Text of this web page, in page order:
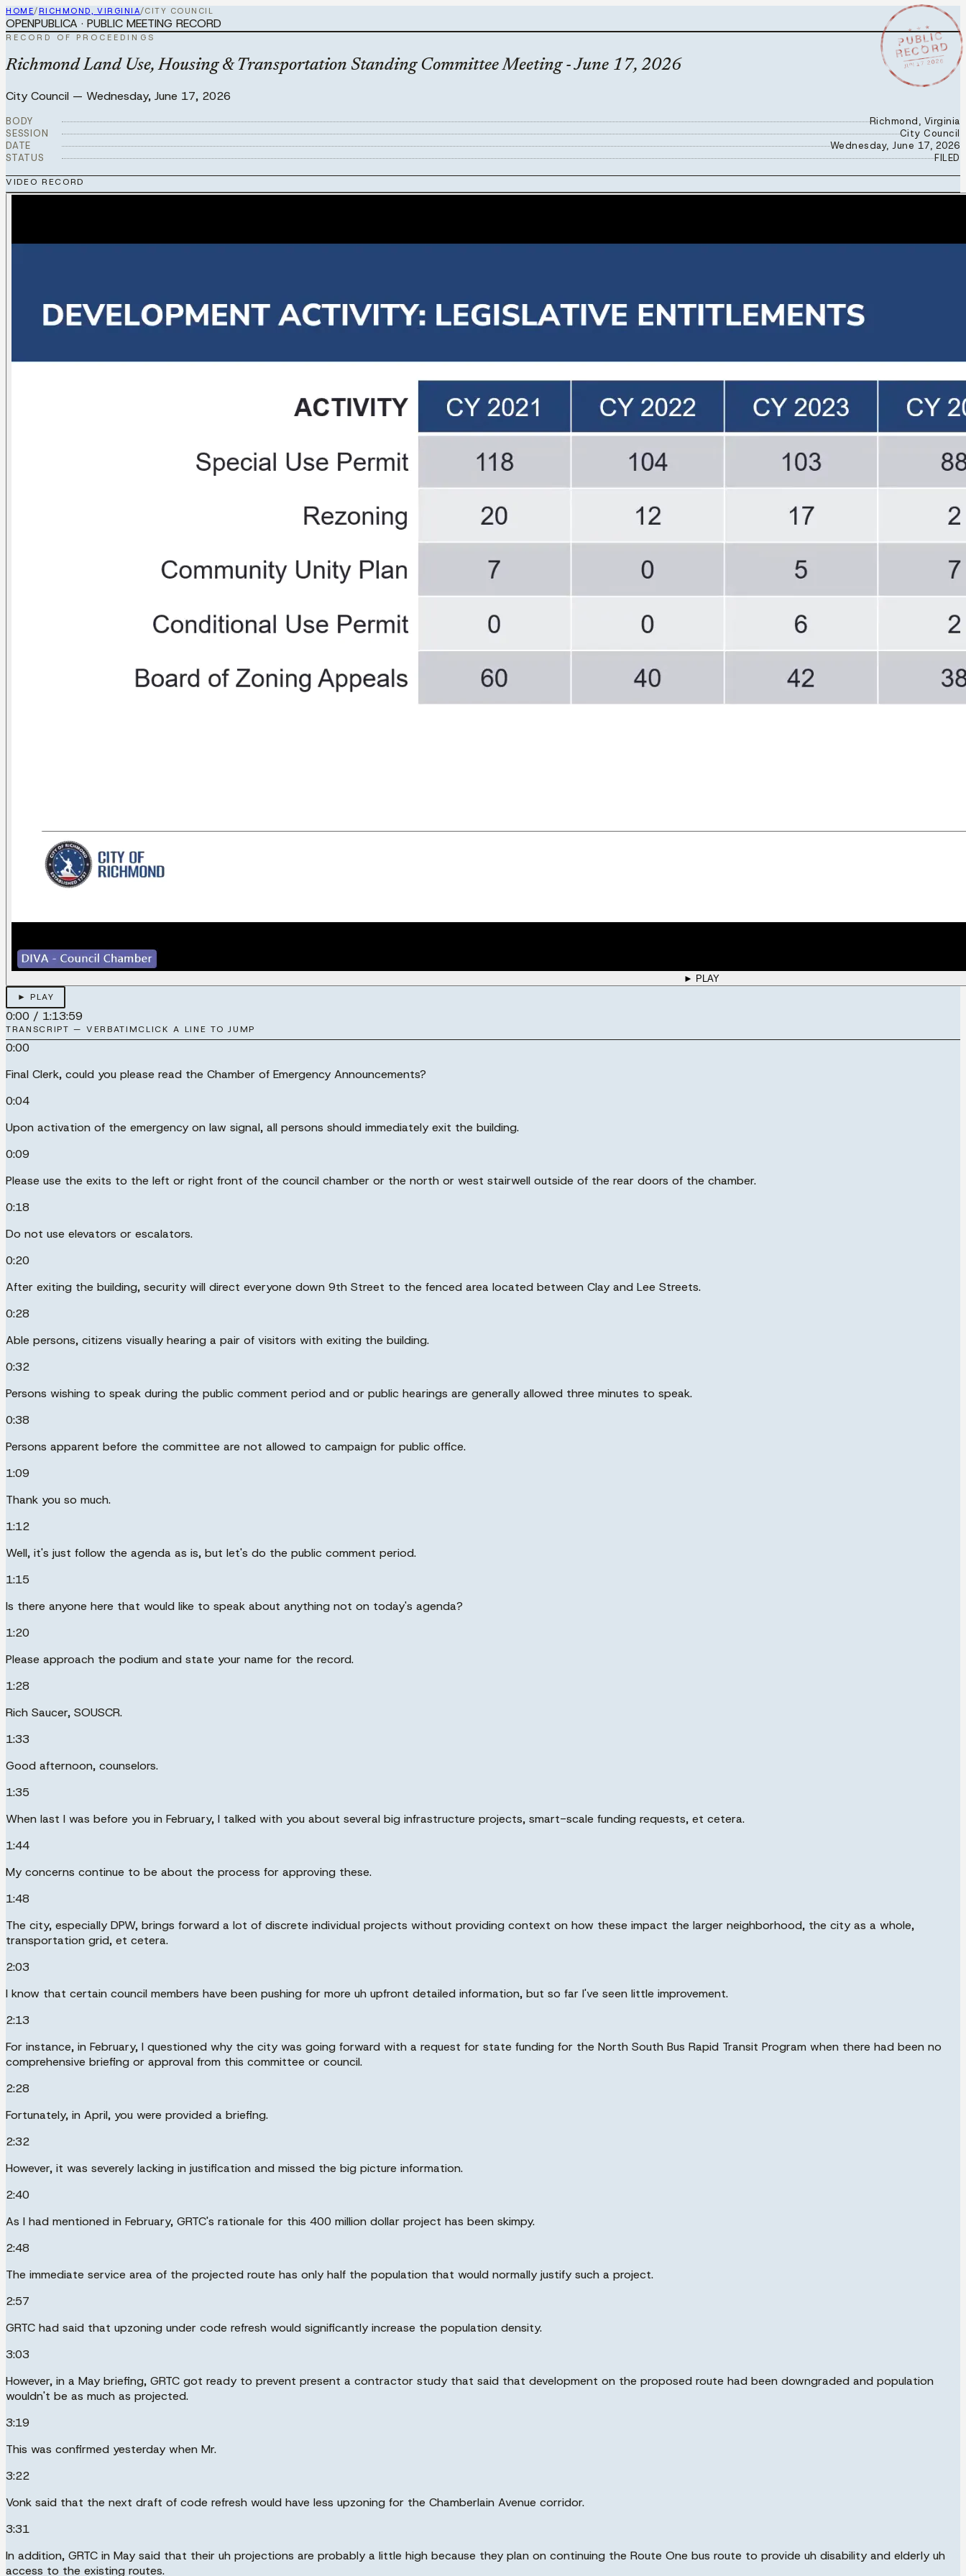
HOME/ RICHMOND, VIRGINIA/CITY COUNCIL
★ ★ ★
PUBLIC
RECORD
JUN 17 2026
OPENPUBLICA · PUBLIC MEETING RECORD
RECORD OF PROCEEDINGS
Richmond Land Use, Housing & Transportation Standing Committee Meeting - June 17, 2026
City Council — Wednesday, June 17, 2026
BODY
Richmond, Virginia
SESSION
City Council
DATE
Wednesday, June 17, 2026
STATUS
FILED
VIDEO RECORD
► PLAY
► PLAY
0:00 / 1:13:59
TRANSCRIPT — VERBATIMCLICK A LINE TO JUMP
0:00
Final Clerk, could you please read the Chamber of Emergency Announcements?
0:04
Upon activation of the emergency on law signal, all persons should immediately exit the building.
0:09
Please use the exits to the left or right front of the council chamber or the north or west stairwell outside of the rear doors of the chamber.
0:18
Do not use elevators or escalators.
0:20
After exiting the building, security will direct everyone down 9th Street to the fenced area located between Clay and Lee Streets.
0:28
Able persons, citizens visually hearing a pair of visitors with exiting the building.
0:32
Persons wishing to speak during the public comment period and or public hearings are generally allowed three minutes to speak.
0:38
Persons apparent before the committee are not allowed to campaign for public office.
1:09
Thank you so much.
1:12
Well, it's just follow the agenda as is, but let's do the public comment period.
1:15
Is there anyone here that would like to speak about anything not on today's agenda?
1:20
Please approach the podium and state your name for the record.
1:28
Rich Saucer, SOUSCR.
1:33
Good afternoon, counselors.
1:35
When last I was before you in February, I talked with you about several big infrastructure projects, smart-scale funding requests, et cetera.
1:44
My concerns continue to be about the process for approving these.
1:48
The city, especially DPW, brings forward a lot of discrete individual projects without providing context on how these impact the larger neighborhood, the city as a whole,
transportation grid, et cetera.
2:03
I know that certain council members have been pushing for more uh upfront detailed information, but so far I've seen little improvement.
2:13
For instance, in February, I questioned why the city was going forward with a request for state funding for the North South Bus Rapid Transit Program when there had been no
comprehensive briefing or approval from this committee or council.
2:28
Fortunately, in April, you were provided a briefing.
2:32
However, it was severely lacking in justification and missed the big picture information.
2:40
As I had mentioned in February, GRTC's rationale for this 400 million dollar project has been skimpy.
2:48
The immediate service area of the projected route has only half the population that would normally justify such a project.
2:57
GRTC had said that upzoning under code refresh would significantly increase the population density.
3:03
However, in a May briefing, GRTC got ready to prevent present a contractor study that said that development on the proposed route had been downgraded and population
wouldn't be as much as projected.
3:19
This was confirmed yesterday when Mr.
3:22
Vonk said that the next draft of code refresh would have less upzoning for the Chamberlain Avenue corridor.
3:31
In addition, GRTC in May said that their uh projections are probably a little high because they plan on continuing the Route One bus route to provide uh disability and elderly uh
access to the existing routes.